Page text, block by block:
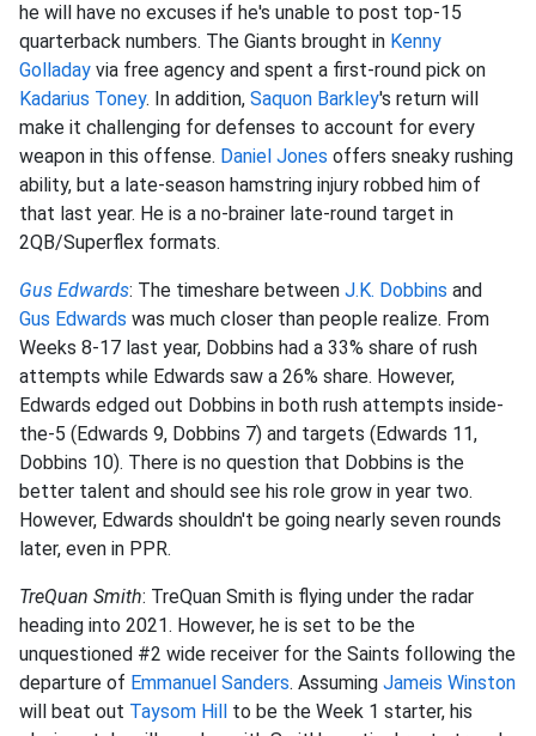
he will have no excuses if he's unable to post top-15
quarterback numbers. The Giants brought in Kenny
Golladay via free agency and spent a first-round pick on
Kadarius Toney. In addition, Saquon Barkley's return will
make it challenging for defenses to account for every
weapon in this offense. Daniel Jones offers sneaky rushing
ability, but a late-season hamstring injury robbed him of
that last year. He is a no-brainer late-round target in
2QB/Superflex formats.
Gus Edwards: The timeshare between J.K. Dobbins and
Gus Edwards was much closer than people realize. From
Weeks 8-17 last year, Dobbins had a 33% share of rush
attempts while Edwards saw a 26% share. However,
Edwards edged out Dobbins in both rush attempts inside-
the-5 (Edwards 9, Dobbins 7) and targets (Edwards 11,
Dobbins 10). There is no question that Dobbins is the
better talent and should see his role grow in year two.
However, Edwards shouldn't be going nearly seven rounds
later, even in PPR.
TreQuan Smith: TreQuan Smith is flying under the radar
heading into 2021. However, he is set to be the
unquestioned #2 wide receiver for the Saints following the
departure of Emmanuel Sanders. Assuming Jameis Winston
will beat out Taysom Hill to be the Week 1 starter, his